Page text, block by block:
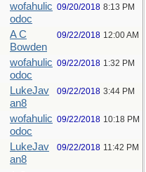
wofahulic
odoc
09/20/2018 8:13 PM
A C
Bowden
09/22/2018 12:00 AM
wofahulic
odoc
09/22/2018 1:32 PM
LukeJav
an8
09/22/2018 3:44 PM
wofahulic
odoc
09/22/2018 10:18 PM
LukeJav
an8
09/22/2018 11:42 PM